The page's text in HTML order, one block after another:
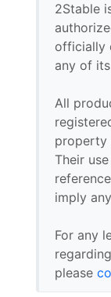
2Stable
officially
any of
All
property
Their
imply
For any
please